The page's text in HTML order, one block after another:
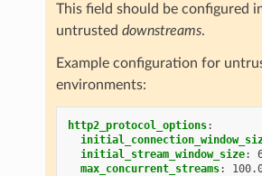
This field should be configured
untrusted downstreams.
Example configuration for
environments:
http2_protocol_options:
initial_stream_window_size:
max_concurrent_streams: